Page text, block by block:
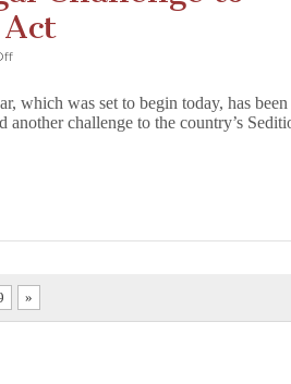
on
Legal
Challenge
which was set to begin today, has
another challenge to the country’s
»